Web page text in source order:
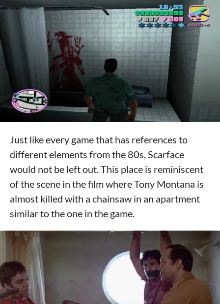
Just like every game that has references to
different elements from the 80s, Scarface
would not be left out. This place is reminiscent
of the scene in the film where Tony Montana is
almost killed with a chainsaw in an apartment
similar to the one in the game.